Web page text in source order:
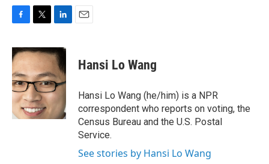
c
e
b
o
o
k
i
t
t
e
r
n
k
e
d
I
n
Hansi Lo Wang
Hansi Lo Wang (he/him) is a NPR
correspondent who reports on voting, the
Census Bureau and the U.S. Postal
Service.
See stories by Hansi Lo Wang